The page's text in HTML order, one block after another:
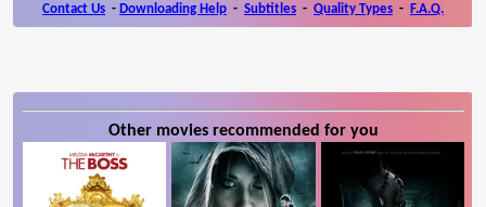
Contact Us - Downloading Help - Subtitles - Quality Types - F.A.Q.
Other movies recommended for you